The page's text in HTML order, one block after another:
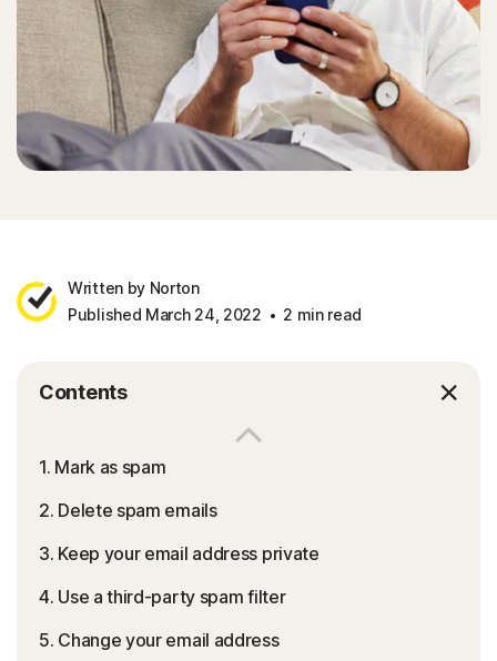
Written by Norton
Published March 24, 2022
2 min read
Contents
1. Mark as spam
2. Delete spam emails
3. Keep your email address private
4. Use a third-party spam filter
5. Change your email address